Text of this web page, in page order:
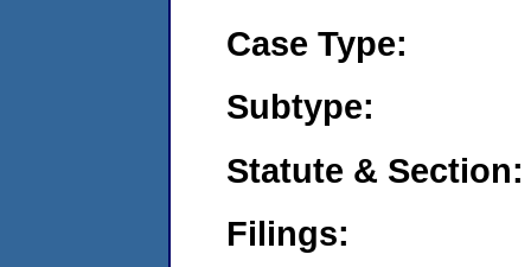
Case Type:
Subtype:
Statute & Section:
Filings: